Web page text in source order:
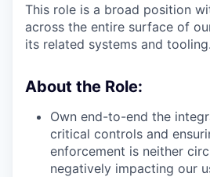
This role is a broad position
across the entire surface of
its related systems and tooling.
About the Role:
Own end-to-end the
critical controls and
enforcement is neither
negatively impacting our